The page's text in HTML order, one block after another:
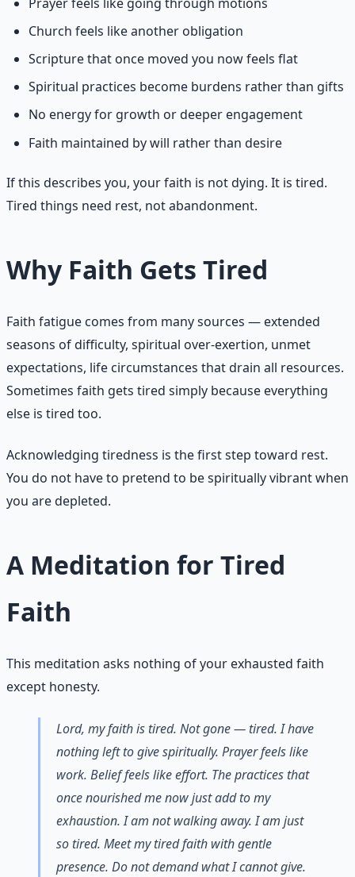
Church feels like another obligation
Scripture that once moved you now feels flat
Spiritual practices become burdens rather than gifts
No energy for growth or deeper engagement
Faith maintained by will rather than desire
If this describes you, your faith is not dying. It is tired.
Tired things need rest, not abandonment.
Why Faith Gets Tired
Faith fatigue comes from many sources — extended
seasons of difficulty, spiritual over-exertion, unmet
expectations, life circumstances that drain all resources.
Sometimes faith gets tired simply because everything
else is tired too.
Acknowledging tiredness is the first step toward rest.
You do not have to pretend to be spiritually vibrant when
you are depleted.
A Meditation for Tired
Faith
This meditation asks nothing of your exhausted faith
except honesty.
Lord, my faith is tired. Not gone — tired. I have
nothing left to give spiritually. Prayer feels like
work. Belief feels like effort. The practices that
once nourished me now just add to my
exhaustion. I am not walking away. I am just
so tired. Meet my tired faith with gentle
presence. Do not demand what I cannot give.